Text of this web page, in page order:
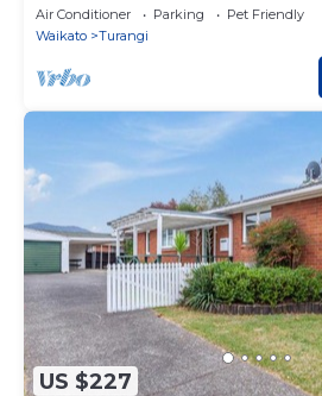
Air Conditioner Parking
Pet Friendly
Waikato
Turangi
US $227